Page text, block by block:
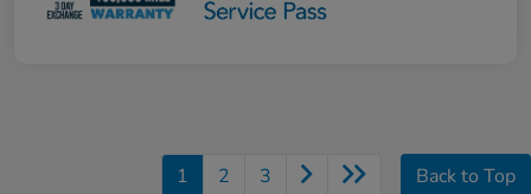
1 2 3 Back to Top